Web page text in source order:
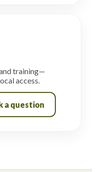
training—
access.
a question